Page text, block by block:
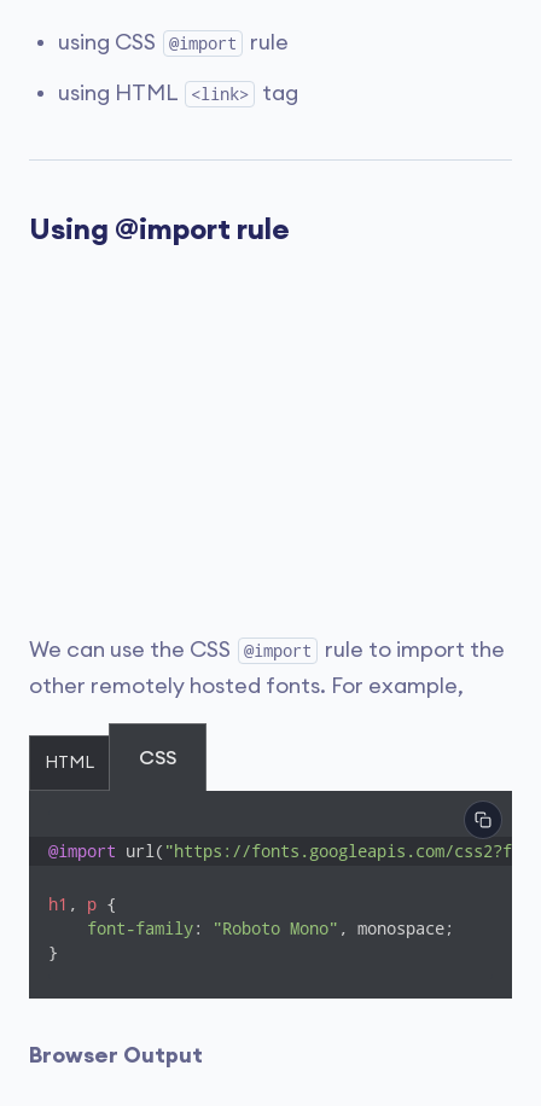
using CSS @import rule
using HTML <link> tag
Using @import rule
We can use the CSS @import
rule to import the
other remotely hosted fonts. For example,
HTML CSS
@import url( "https://fonts.googleapis.com/
h1 , p {
font-family: "Roboto Mono" , monospace;
}
Browser Output